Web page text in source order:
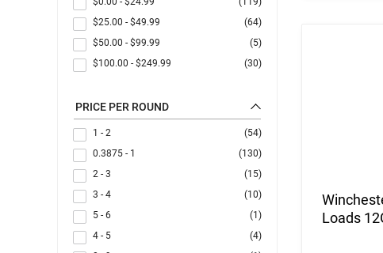
$25.00 - $49.99
(64)
$50.00 - $99.99
(5)
$100.00 - $249.99 (30)
PRICE PER ROUND
1 - 2
(54)
0.3875 - 1
(130)
2 - 3
(15)
3 - 4
(10)
5 - 6
(1)
4 - 5
(4)
Loads